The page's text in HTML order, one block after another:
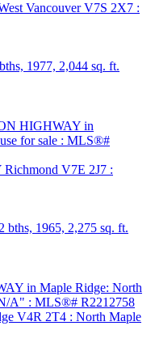
VancouverV7S 2X7 :
1977, 2,044 sq. ft.
Richmond V7E 2J7 :
2 bths, 1965, 2,275 sq. ft.
V4R 2T4 : North Maple